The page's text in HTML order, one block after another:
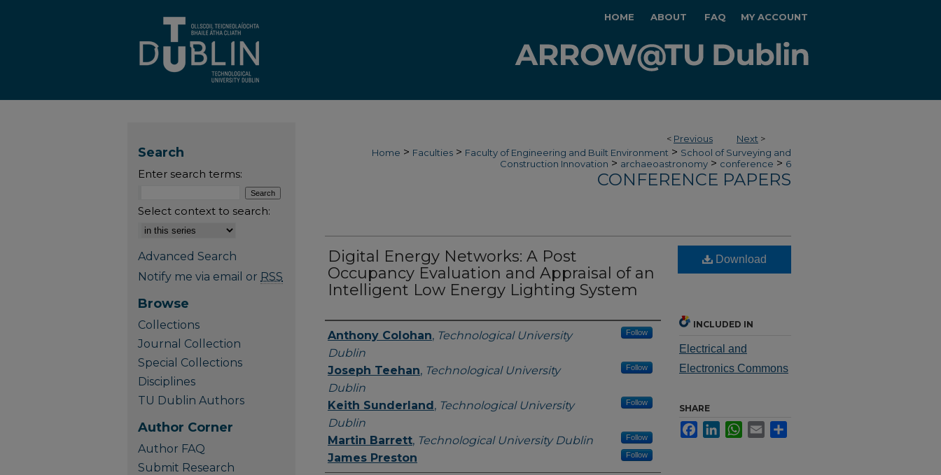
HOME ABOUT FAQ MY ACCOUNT
< Previous Next >
Home > Faculties > Faculty of Engineering and Built Environment > School of Surveying and
Construction Innovation > archaeoastronomy > conference > 6
CONFERENCE PAPERS
Digital Energy Networks: A Post
Occupancy Evaluation and Appraisal of an
Intelligent Low Energy Lighting System
Authors
Anthony Colohan, Technological University
Dublin
Follow
Joseph Teehan, Technological University
Dublin
Follow
Keith Sunderland, Technological University
Dublin
Follow
Martin Barrett, Technological University Dublin Follow
James Preston Follow
Download
INCLUDED IN
Electrical and
Electronics Commons
SHARE
FacebookLinkedInWhatsApp
Email
Search
Enter search terms:
Select context to search:
Advanced Search
Notify me via email or RSS
Browse
Collections
Journal Collection
Special Collections
Disciplines
TU Dublin Authors
Author Corner
Author FAQ
Submit Research